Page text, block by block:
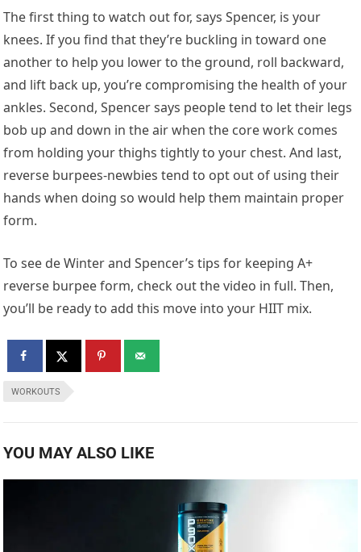
The first thing to watch out for, says Spencer, is your
knees. If you find that they’re buckling in toward one
another to help you lower to the ground, roll backward,
and lift back up, you’re compromising the health of your
ankles. Second, Spencer says people tend to let their legs
bob up and down in the air when the core work comes
from holding your thighs tightly to your chest. And last,
reverse burpees-newbies tend to opt out of using their
hands when doing so would help them maintain proper
form.
To see de Winter and Spencer’s tips for keeping A+
reverse burpee form, check out the video in full. Then,
you’ll be ready to add this move into your HIIT mix.
WORKOUTS
YOU MAY ALSO LIKE